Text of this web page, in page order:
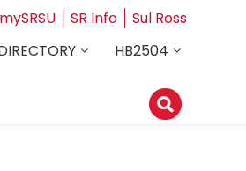
mySRSU SR Info
Sul Ross
HB2504